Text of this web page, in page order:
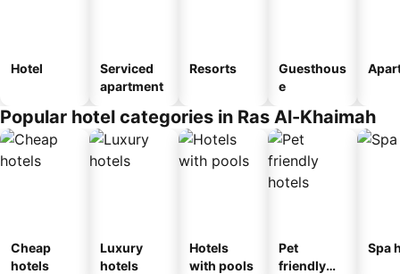
Hotel
Serviced
apartment
Resorts
Guesthous
e
Popular hotel categories in Ras Al-Khaimah
Cheap
hotels
Luxury
hotels
Hotels
with pools
Pet
friendly
Spa